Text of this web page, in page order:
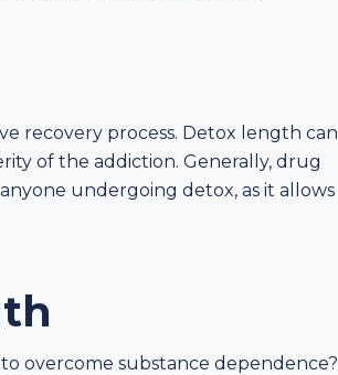
recovery process. Detox length can
of the addiction. Generally, drug
undergoing detox, as it allows
overcome substance dependence?